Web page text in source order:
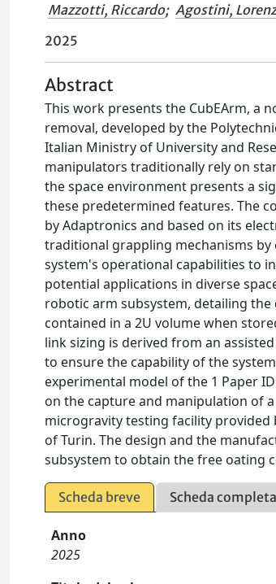
Mazzotti, Riccardo; Agostini,
2025
Abstract
This work presents the CubEArm, a
removal, developed by the
Italian Ministry of University and
manipulators traditionally rely on
the space environment presents a
these predetermined features. The
by Adaptronics and based on its
traditional grappling mechanisms
system's operational capabilities to
potential applications in diverse
robotic arm subsystem, detailing
contained in a 2U volume when
link sizing is derived from an
to ensure the capability of the
experimental model of the 1 Paper
on the capture and manipulation of
microgravity testing facility provided
of Turin. The design and the
subsystem to obtain the free oating
Scheda breve Scheda completa
Anno
2025